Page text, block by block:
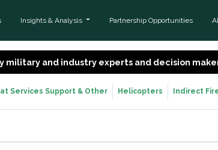
Insights & Analysis Partnership Opportunities
and industry experts and decision
Services Support & Other Helicopters Indirect